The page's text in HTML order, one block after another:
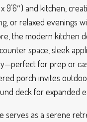
x 9’6″) and kitchen,
or relaxed evenings
the modern kitchen
space, sleek
for prep or
porch invites
deck for expanded
serves as a serene